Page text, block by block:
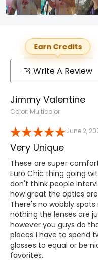
Earn Credits
Write A Review
Jimmy Valentine
Color: Multicolor
June 2,
Very Unique
These are super
Euro Chic thing going
don't think people
how great the optics
There's no wobbly
nothing the lenses are
however you guys do
places I have to spend
glasses to equal or be
favorites.